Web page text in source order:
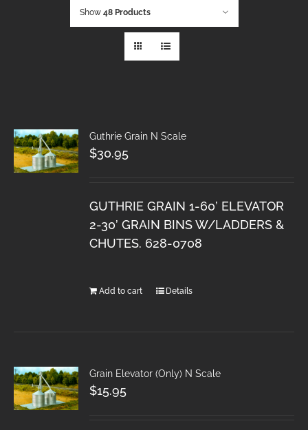
Show 48 Products
Guthrie Grain N Scale
$30.95
GUTHRIE GRAIN 1-60’ ELEVATOR
2-30’ GRAIN BINS W/LADDERS &
CHUTES. 628-0708
Add to cart Details
Grain Elevator (Only) N Scale
$15.95